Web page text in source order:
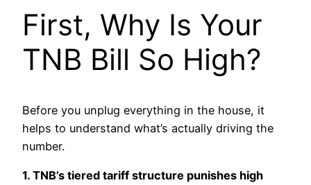
First, Why Is Your
TNB Bill So High?
Before you unplug everything in the house, it
helps to understand what’s actually driving the
number.
1. TNB’s tiered tariff structure punishes high